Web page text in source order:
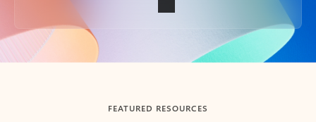
Back to tabs
FEATURED RESOURCES